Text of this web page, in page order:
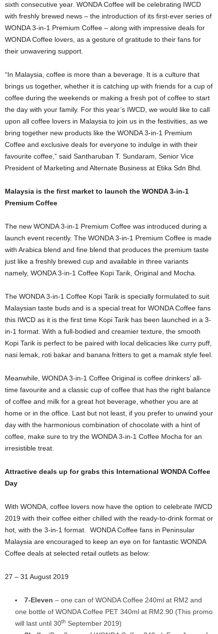
sixth consecutive year. WONDA Coffee will be celebrating IWCD
with freshly brewed news – the introduction of its first-ever series of
WONDA 3-in-1 Premium Coffee – along with impressive deals for
WONDA Coffee lovers, as a gesture of gratitude to their fans for
their unwavering support.
“In Malaysia, coffee is more than a beverage. It is a culture that
brings us together, whether it is catching up with friends for a cup of
coffee during the weekends or making a fresh pot of coffee to start
the day with your family. For this year’s IWCD, we would like to call
upon all coffee lovers in Malaysia to join us in the festivities, as we
bring together new products like the WONDA 3-in-1 Premium
Coffee and exclusive deals for everyone to indulge in with their
favourite coffee,” said Santharuban T. Sundaram, Senior Vice
President of Marketing and Alternate Business at Etika Sdn Bhd.
Malaysia is the first market to launch the WONDA 3-in-1
Premium Coffee
The new WONDA 3-in-1 Premium Coffee was introduced during a
launch event recently. The WONDA 3-in-1 Premium Coffee is made
with Arabica blend and fine blend that produces the premium taste
just like a freshly brewed cup and available in three variants
namely, WONDA 3-in-1 Coffee Kopi Tarik, Original and Mocha.
The WONDA 3-in-1 Coffee Kopi Tarik is specially formulated to suit
Malaysian taste buds and is a special treat for WONDA Coffee fans
this IWCD as it is the first time Kopi Tarik has been launched in a 3-
in-1 format. With a full-bodied and creamier texture, the smooth
Kopi Tarik is perfect to be paired with local delicacies like curry puff,
nasi lemak, roti bakar and banana fritters to get a mamak style feel.
Meanwhile, WONDA 3-in-1 Coffee Original is coffee drinkers’ all-
time favourite and a classic cup of coffee that has the right balance
of coffee and milk for a great hot beverage, whether you are at
home or in the office. Last but not least, if you prefer to unwind your
day with the harmonious combination of chocolate with a hint of
coffee, make sure to try the WONDA 3-in-1 Coffee Mocha for an
irresistible treat.
Attractive deals up for grabs this International WONDA Coffee
Day
With WONDA, coffee lovers now have the option to celebrate IWCD
2019 with their coffee either chilled with the ready-to-drink format or
hot, with the 3-in-1 format. WONDA Coffee fans in Peninsular
Malaysia are encouraged to keep an eye on for fantastic WONDA
Coffee deals at selected retail outlets as below:
27 – 31 August 2019
7-Eleven – one can of WONDA Coffee 240ml at RM2 and
one bottle of WONDA Coffee PET 340ml at RM2.90 (This promo
will last until 30th September 2019)